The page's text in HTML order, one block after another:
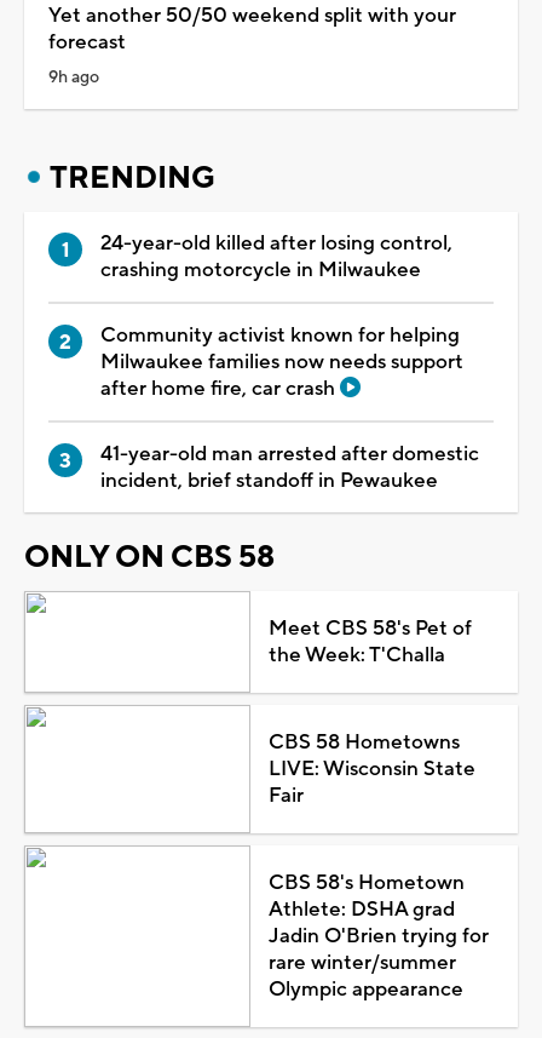
Yet another 50/50 weekend split with your
forecast
9h ago
TRENDING
24-year-old killed after losing control,
crashing motorcycle in Milwaukee
Community activist known for helping
Milwaukee families now needs support
after home fire, car crash
41-year-old man arrested after domestic
incident, brief standoff in Pewaukee
ONLY ON CBS 58
Meet CBS 58's Pet of
the Week: T'Challa
CBS 58 Hometowns
LIVE: Wisconsin State
Fair
CBS 58's Hometown
Athlete: DSHA grad
Jadin O'Brien trying for
rare winter/summer
Olympic appearance